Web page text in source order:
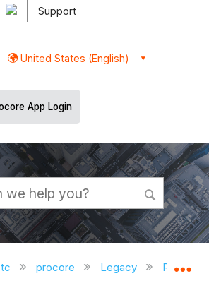
Support
United States (English)
App Login
collapse global hierarchy
tc procore Legacy Release